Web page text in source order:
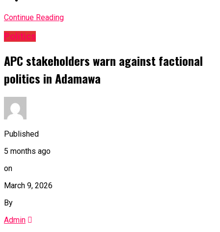
Continue Reading
Politics
APC stakeholders warn against factional
politics in Adamawa
Published
5 months ago
on
March 9, 2026
By
Admin